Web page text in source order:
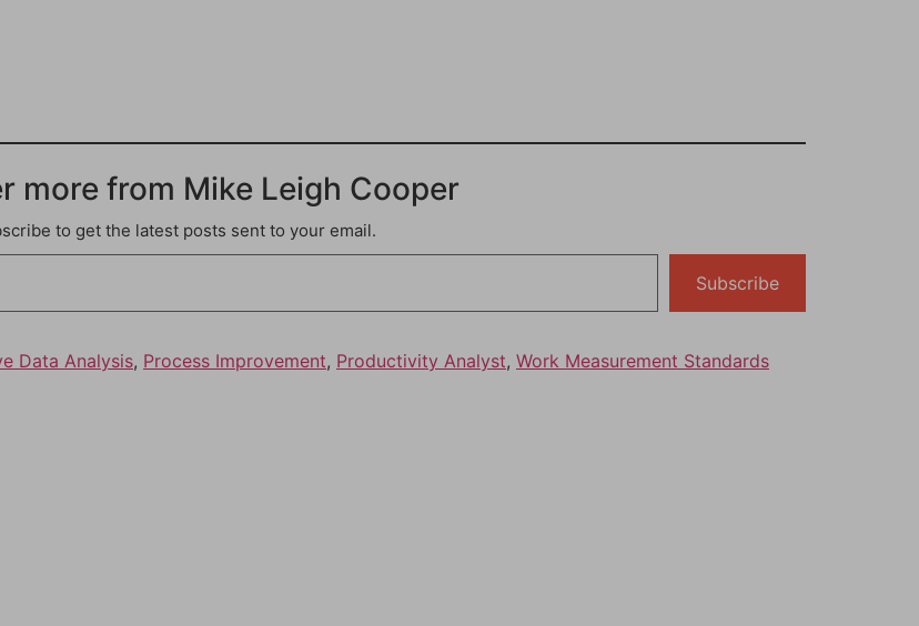
more from Mike Leigh Cooper
to get the latest posts sent to your email.
Subscribe
Data Analysis, Process Improvement, Productivity Analyst, Work Measurement Standards